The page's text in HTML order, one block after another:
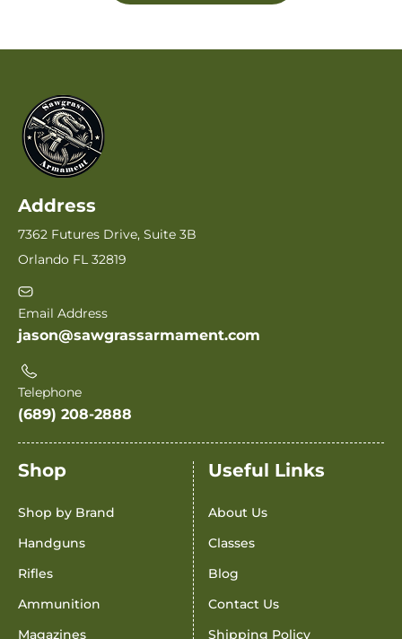
Address
7362 Futures Drive, Suite 3B
Orlando FL 32819
Email Address
jason@sawgrassarmament.com
Telephone
(689) 208-2888
Shop
Shop by Brand
Handguns
Rifles
Ammunition
Magazines
Useful Links
About Us
Classes
Blog
Contact Us
Shipping Policy